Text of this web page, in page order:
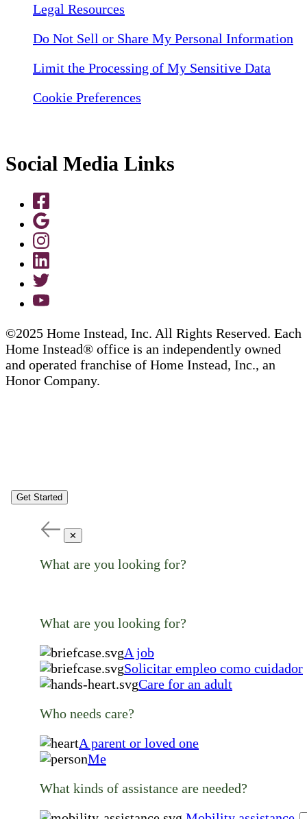
Legal Resources
Do Not Sell or Share My Personal Information
Limit the Processing of My Sensitive Data
Cookie Preferences
Social Media Links
©2025 Home Instead, Inc. All Rights Reserved. Each
Home Instead® office is an independently owned
and operated franchise of Home Instead, Inc., an
Honor Company.
Get Started
✕
What are you looking for?
What are you looking for?
A job
Solicitar empleo como cuidador
Care for an adult
Who needs care?
A parent or loved one
Me
What kinds of assistance are needed?